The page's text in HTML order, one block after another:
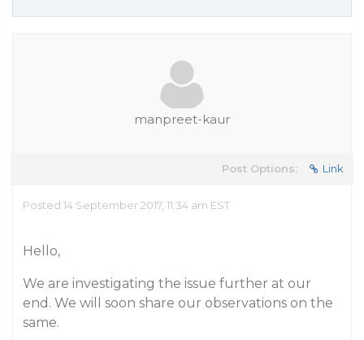
manpreet-kaur
Post Options: Link
Posted 14 September 2017, 11:34 am EST
Hello,
We are investigating the issue further at our
end. We will soon share our observations on the
same.